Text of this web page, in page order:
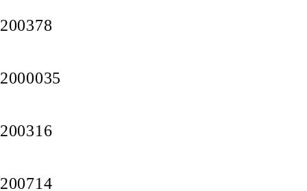
200378
2000035
200316
200714